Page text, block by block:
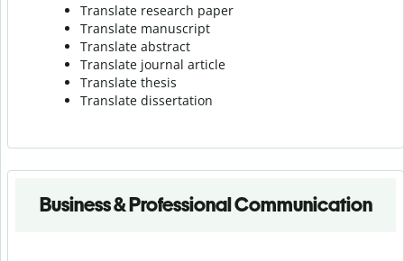
Translate research paper
Translate manuscript
Translate abstract
Translate journal article
Translate thesis
Translate dissertation
Business & Professional Communication